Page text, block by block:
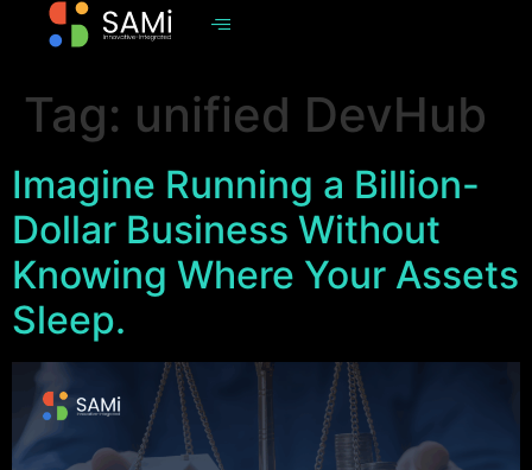
Tag: unified DevHub
Imagine Running a Billion-
Dollar Business Without
Knowing Where Your Assets
Sleep.